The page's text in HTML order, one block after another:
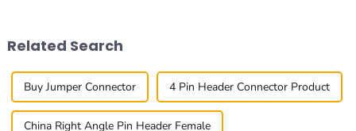
Related Search
Buy Jumper Connector 4 Pin Header Connector Product
China Right Angle Pin Header Female